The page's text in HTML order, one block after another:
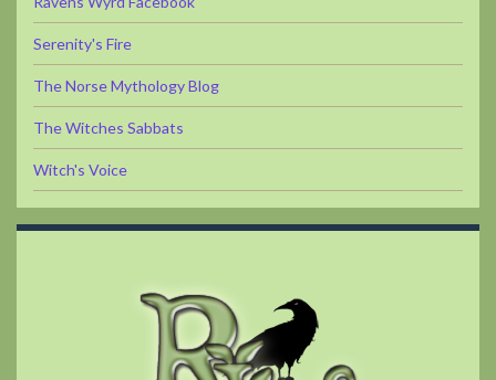
Serenity's Fire
The Norse Mythology Blog
The Witches Sabbats
Witch's Voice